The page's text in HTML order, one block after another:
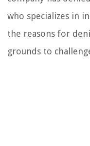
who specializes in
the reasons for
grounds to